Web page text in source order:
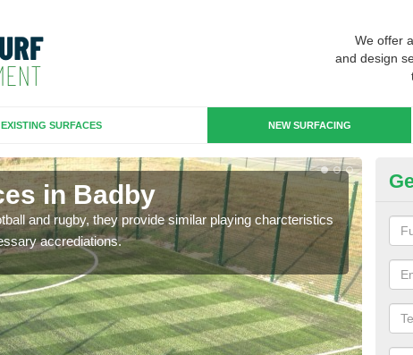
We offer
and design
SURFACES NEW SURFACING
in Badby
and rugby, they provide similar playing charcteristics
accrediations.
3G